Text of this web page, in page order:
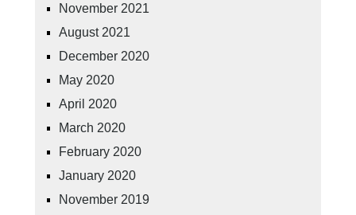
November 2021
August 2021
December 2020
May 2020
April 2020
March 2020
February 2020
January 2020
November 2019